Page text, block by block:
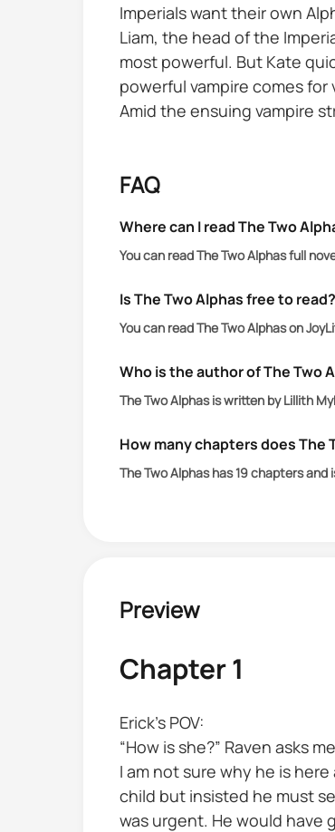
Imperials want their own
Liam, the head of the
most powerful. But Kate
powerful vampire comes
Amid the ensuing vampire
FAQ
Where can I read The Two
You can read The Two Alphas full
Is The Two Alphas free to read?
You can read The Two Alphas on
Who is the author of The Two
The Two Alphas is written by Lillith
How many chapters does The
The Two Alphas has 19 chapters and
Preview
Chapter 1
Erick’s POV:
“How is she?” Raven asks
I am not sure why he is
child but insisted he must
was urgent. He would have